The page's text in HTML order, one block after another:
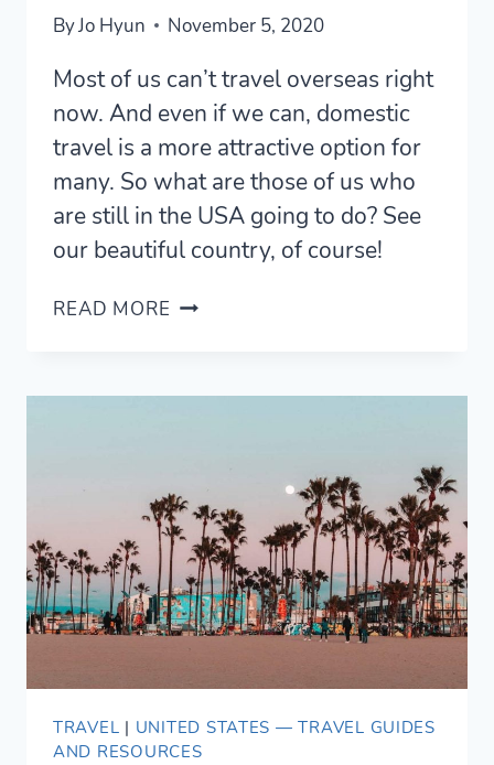
ByJo Hyun November 5, 2020
Most of us can’t travel overseas right
now. And even if we can, domestic
travel is a more attractive option for
many. So what are those of us who
are still in the USA going to do? See
our beautiful country, of course!
READ MORE 17
TRAVEL | UNITED STATES — TRAVEL GUIDES
AND RESOURCES